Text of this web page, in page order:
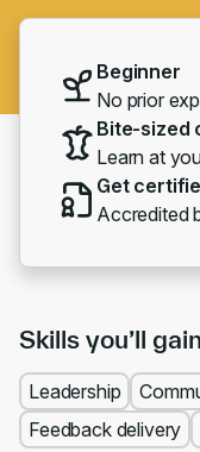
Beginner
No prior
Bite-sized
Learn at
Get
Accredited
Skills you’ll gain
Leadership
Feedback delivery